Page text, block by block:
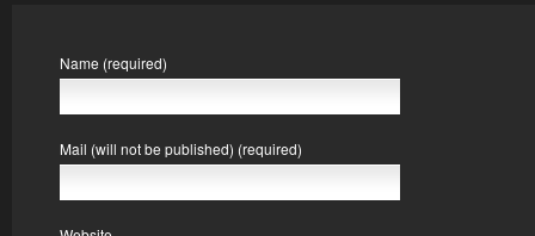
Name (required)
Mail (will not be published) (required)